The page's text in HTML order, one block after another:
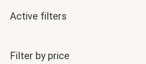
Active filters
Filter by price